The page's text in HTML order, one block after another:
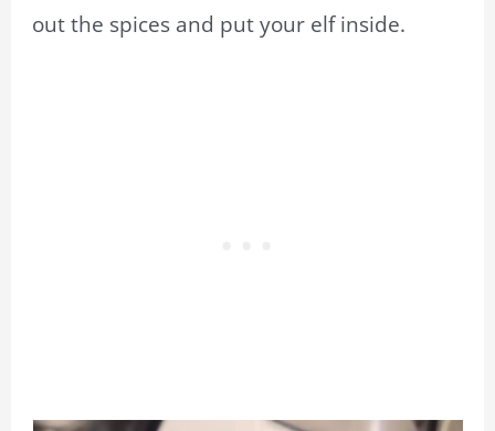
out the spices and put your elf inside.